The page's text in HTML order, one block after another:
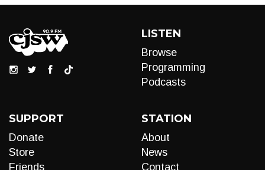
LISTEN
Browse
Programming
Podcasts
SUPPORT
Donate
Store
Friends
STATION
About
News
Contact